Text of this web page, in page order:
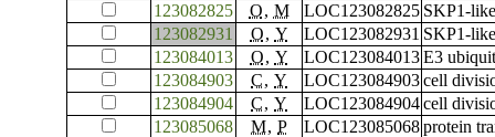
123082825
O, M LOC123082825 SKP1-
123082931
O, Y LOC123082931 SKP1-
123084013
O, Y LOC123084013 E3
123084903
C, Y LOC123084903 cell
123084904
C, Y LOC123084904 cell
123085068
M, P LOC123085068 protein